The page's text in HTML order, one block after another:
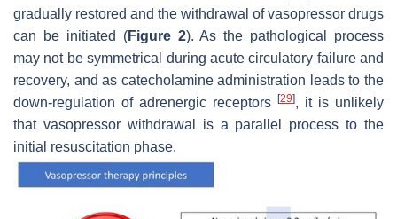
gradually restored and the withdrawal of vasopressor drugs
can be initiated (Figure 2). As the pathological process
may not be symmetrical during acute circulatory failure and
recovery, and as catecholamine administration leads to the
down-regulation of adrenergic receptors
[29], it is unlikely
that vasopressor withdrawal is a parallel process to the
initial resuscitation phase.